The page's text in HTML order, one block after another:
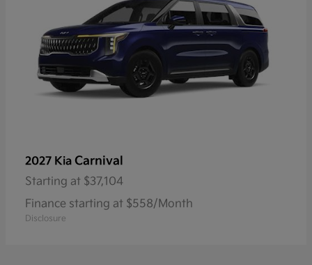
2027 Kia Carnival
Starting at $37,104
Finance starting at $558/Month
Disclosure